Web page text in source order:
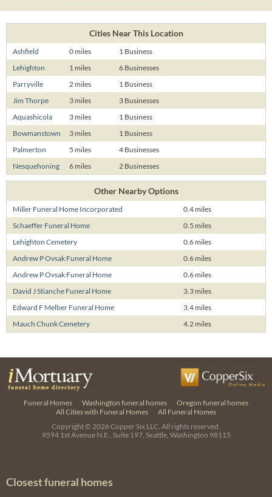
Cities Near This Location
Ashfield 0 miles
1 Business
Lehighton
1 miles
6 Businesses
Parryville
2 miles
1 Business
Jim Thorpe
3 miles
3 Businesses
Aquashicola
3 miles
1 Business
Bowmanstown
3 miles
1 Business
Palmerton
5 miles
4 Businesses
Nesquehoning
6 miles 2 Businesses
Other Nearby Options
Miller Funeral Home Incorporated
0.4 miles
Schaeffer Funeral Home
0.5 miles
Lehighton Cemetery
0.6 miles
Andrew P Ovsak Funeral Home
0.6 miles
Andrew P Ovsak Funeral Home
0.6 miles
David J Stianche Funeral Home
3.3 miles
Edward F Melber Funeral Home
3.4 miles
Mauch Chunk Cemetery
4.2 miles
Funeral Homes Washington funeral homes
Oregon funeral homes
All Cities with Funeral Homes
All Funeral Homes
Copyright © 2026Copper Six LLC. All rights reserved.
9594 1st Avenue N.E., Suite 197, Seattle, Washington 98115
Closest funeral homes